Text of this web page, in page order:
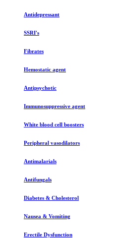
Antidepressant
SSRI's
Fibrates
Hemostatic agent
Antipsychotic
Immunosuppressive agent
White blood cell boosters
Peripheral vasodilators
Antimalarials
Antifungals
Diabetes & Cholesterol
Nausea & Vomiting
Erectile Dysfunction